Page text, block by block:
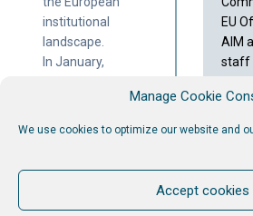
Manage Cookie
We use cookies to optimize our website and
Accept cookies
institutional
landscape.
In January,
European
EU
AIM
staff